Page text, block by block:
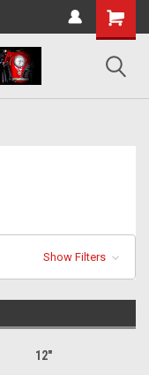
Show Filters
12"